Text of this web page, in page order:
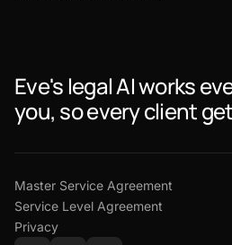
Eve's legal AI works
you, so every client
Master Service Agreement
Service Level Agreement
Privacy